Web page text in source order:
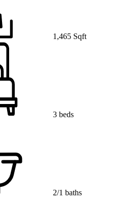
1,465 Sqft
3 beds
2/1 baths